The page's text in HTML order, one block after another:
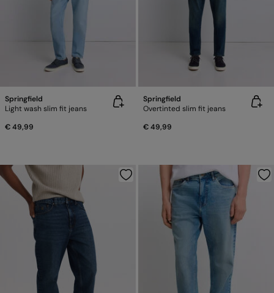
Springfield
Light wash slim fit jeans
€ 49,99
Springfield
Overtinted slim fit jeans
€ 49,99